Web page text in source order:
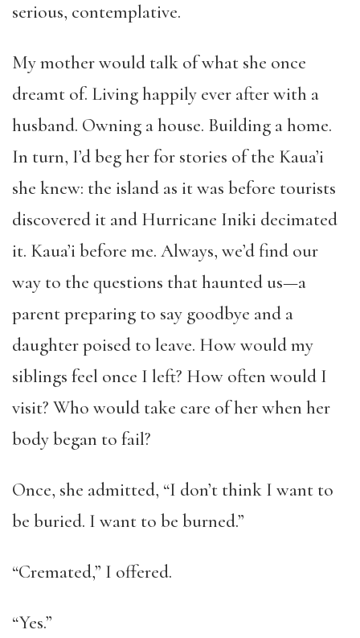
serious, contemplative.
My mother would talk of what she once
dreamt of. Living happily ever after with a
husband. Owning a house. Building a home.
In turn, I’d beg her for stories of the Kaua’i
she knew: the island as it was before tourists
discovered it and Hurricane Iniki decimated
it. Kaua’i before me. Always, we’d find our
way to the questions that haunted us—a
parent preparing to say goodbye and a
daughter poised to leave. How would my
siblings feel once I left? How often would I
visit? Who would take care of her when her
body began to fail?
Once, she admitted, “I don’t think I want to
be buried. I want to be burned.”
“Cremated,” I offered.
“Yes.”